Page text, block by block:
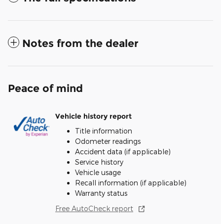
Notes from the dealer
Peace of mind
Vehicle history report
Title information
Odometer readings
Accident data (if applicable)
Service history
Vehicle usage
Recall information (if applicable)
Warranty status
Free AutoCheck report